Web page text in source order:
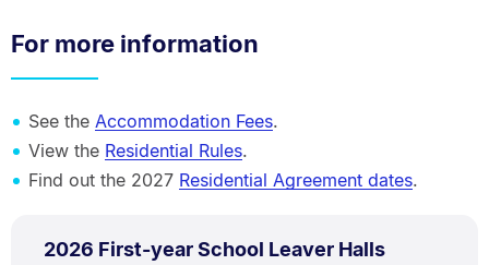
For more information
See the Accommodation Fees.
View the Residential Rules.
Find out the 2027 Residential Agreement dates.
2026 First-year School Leaver Halls
TYPE:
PDF